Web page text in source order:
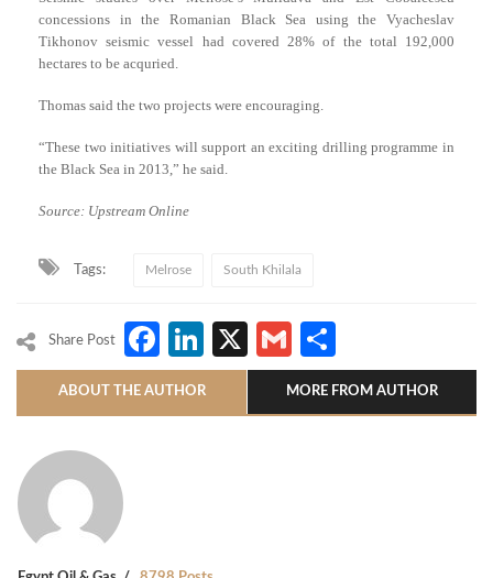
concessions in the Romanian Black Sea using the Vyacheslav
Tikhonov seismic vessel had covered 28% of the total 192,000
hectares to be acquried.
Thomas said the two projects were encouraging.
“These two initiatives will support an exciting drilling programme in
the Black Sea in 2013,” he said.
Source: Upstream Online
Tags: Melrose South Khilala
Share Post Facebook
LinkedIn
X Gmail
ABOUT THE AUTHOR MORE FROM AUTHOR